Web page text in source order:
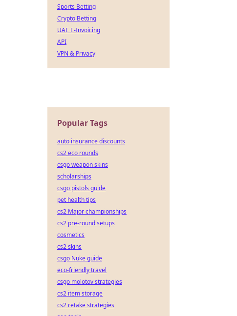
Sports Betting
Crypto Betting
UAE E-Invoicing
API
VPN & Privacy
Popular Tags
auto insurance discounts
cs2 eco rounds
csgo weapon skins
scholarships
csgo pistols guide
pet health tips
cs2 Major championships
cs2 pre-round setups
cosmetics
cs2 skins
csgo Nuke guide
eco-friendly travel
csgo molotov strategies
cs2 item storage
cs2 retake strategies